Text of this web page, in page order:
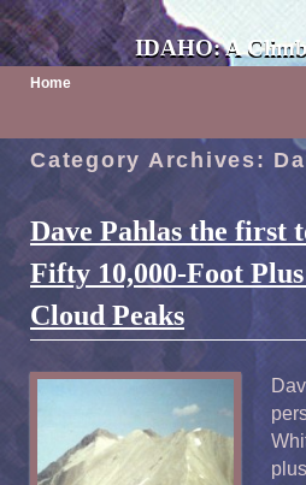
IDAHO: A
Home
Category Archives:
Dave Pahlas the first
Fifty 10,000-Foot
Cloud Peaks